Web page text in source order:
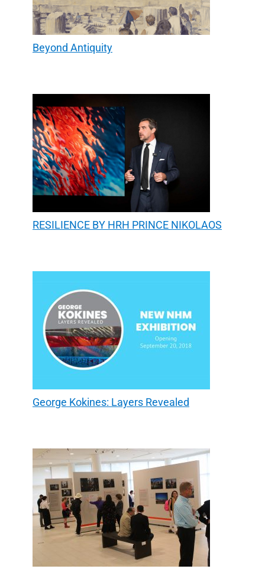
Beyond Antiquity
RESILIENCE BY HRH PRINCE NIKOLAOS
George Kokines: Layers Revealed